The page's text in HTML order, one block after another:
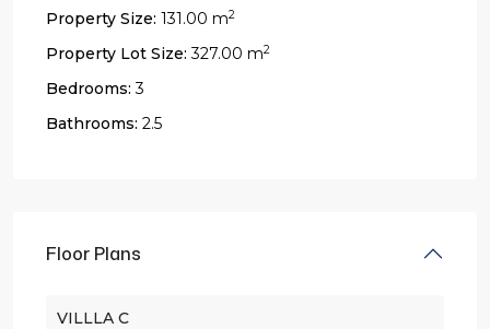
Property Size: 131.00 m2
Property Lot Size: 327.00 m2
Bedrooms: 3
Bathrooms: 2.5
Floor Plans
VILLLA C